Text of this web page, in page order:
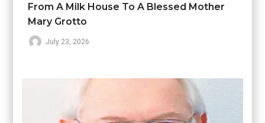
From A Milk House To A Blessed Mother
Mary Grotto
July 23, 2026